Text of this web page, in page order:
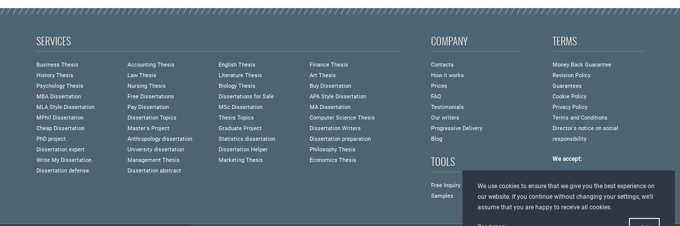
SERVICES
Business Thesis Accounting Thesis English Thesis
Finance Thesis
History Thesis
Law Thesis Literature Thesis
Art Thesis
Psychology Thesis
Nursing Thesis Biology Thesis
Buy Dissertation
MBA Dissertation
Free Dissertations Dissertations for Sale
APA Style Dissertation
MLA Style Dissertation
Pay Dissertation MSc Dissertation
MA Dissertation
MPhil Dissertation
Dissertation Topics Thesis Topics
Computer Science Thesis
Cheap Dissertation
Master's Project Graduate Project
Dissertation Writers
PhD project
Anthropology dissertation Statistics dissertation
Dissertation preparation
Dissertation expert
University dissertation Dissertation Helper
Philosophy Thesis
Write My Dissertation
Management Thesis Marketing Thesis
Economics Thesis
Dissertation defense
Dissertation abstract
COMPANY
Contacts
How it works
Prices
FAQ
Testimonials
Our writers
Progressive Delivery
Blog
TOOLS
Free Inquiry
Samples
TERMS
Money Back Guarantee
Revision Policy
Guarantees
Cookie Policy
Privacy Policy
Terms and Conditions
Director's notice on social
responsibility
We accept: